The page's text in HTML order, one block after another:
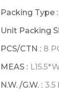
Packing Type :
Unit Packing
PCS/CTN : 8
MEAS :
N.W. /G.W. : 3.5